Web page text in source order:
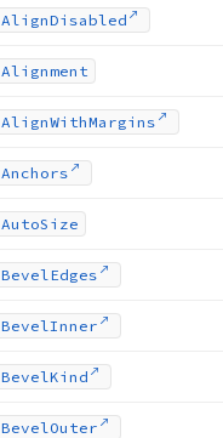
AlignDisabled
Alignment
AlignWithMargins
Anchors
AutoSize
BevelEdges
BevelInner
BevelKind
BevelOuter